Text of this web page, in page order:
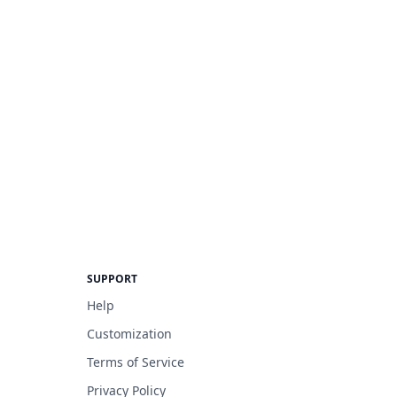
SUPPORT
Help
Customization
Terms of Service
Privacy Policy